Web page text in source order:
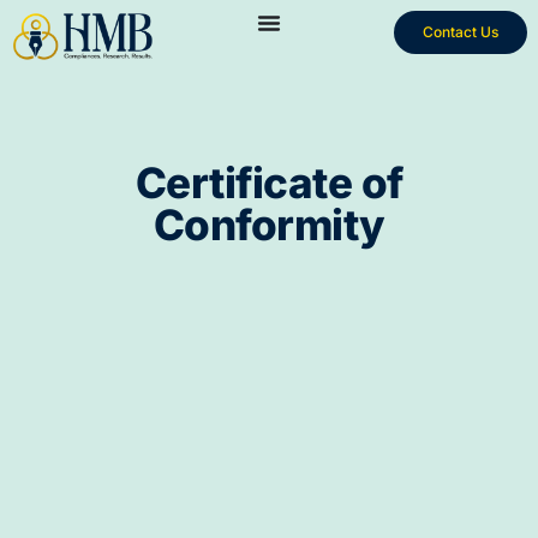
Contact Us
Certificate of
Conformity